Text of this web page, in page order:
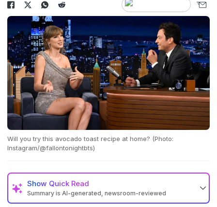
Will you try this avocado toast recipe at home? (Photo:
Instagram/@fallontonightbts)
Show Quick Read
Summary is AI-generated, newsroom-reviewed